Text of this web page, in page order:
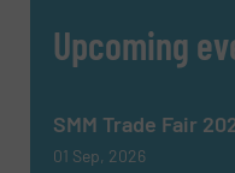
Upcoming
SMM Trade Fair
01 Sep, 2026